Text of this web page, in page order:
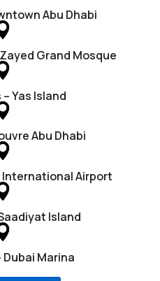
Abu Dhabi
Grand Mosque
Yas Island
Abu Dhabi
International Airport
Island
Marina